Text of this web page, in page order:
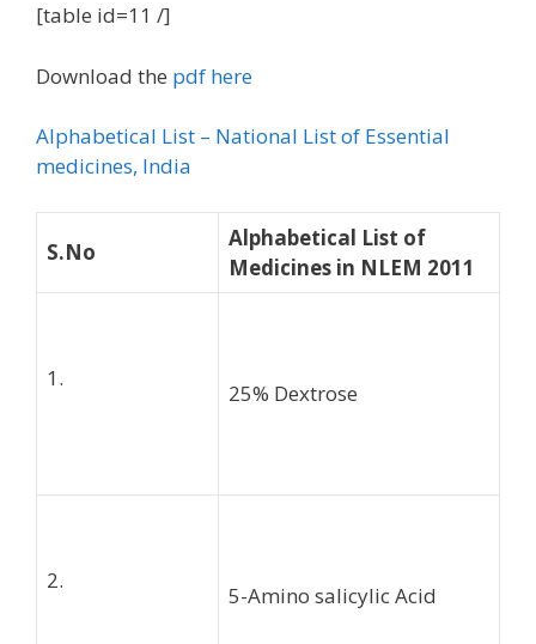
[table id=11 /]
Download the pdf here
Alphabetical List – National List of Essential
medicines, India
S.No
Alphabetical List of
Medicines in NLEM 2011
1.
25% Dextrose
2.
5-Amino salicylic Acid